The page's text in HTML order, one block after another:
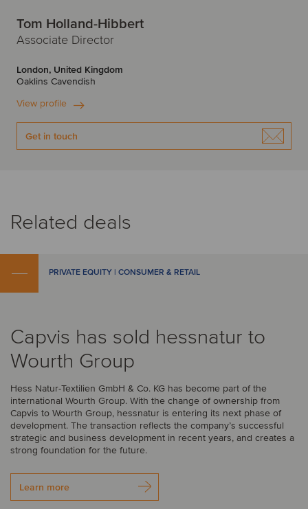
Tom Holland-Hibbert
Associate Director
London, United Kingdom
Oaklins Cavendish
View profile
Get in touch
Related deals
PRIVATE EQUITY | CONSUMER & RETAIL
Capvis has sold hessnatur to
Wourth Group
Hess Natur-Textilien GmbH & Co. KG has become part of the
international Wourth Group. With the change of ownership from
Capvis to Wourth Group, hessnatur is entering its next phase of
development. The transaction reflects the company’s successful
strategic and business development in recent years, and creates a
strong foundation for the future.
Learn more